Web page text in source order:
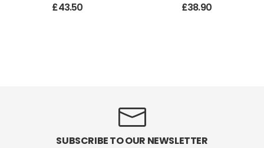
£43.50 £38.90
SUBSCRIBE TO OUR NEWSLETTER